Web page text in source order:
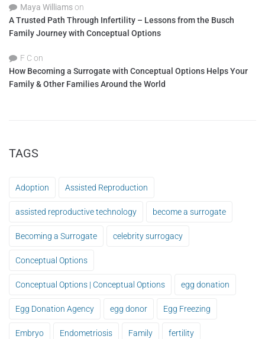
Maya Williamson
A Trusted Path Through Infertility – Lessons from the Busch
Family Journey with Conceptual Options
F C on
How Becoming a Surrogate with Conceptual Options Helps Your
Family & Other Families Around the World
TAGS
Adoption Assisted Reproduction
assisted reproductive technology become a surrogate
Becoming a Surrogate celebrity surrogacy
Conceptual Options
Conceptual Options | Conceptual Options egg donation
Egg Donation Agency egg donor Egg Freezing
Embryo Endometriosis Family fertility